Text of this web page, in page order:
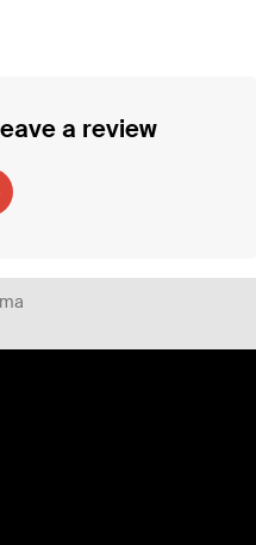
a review